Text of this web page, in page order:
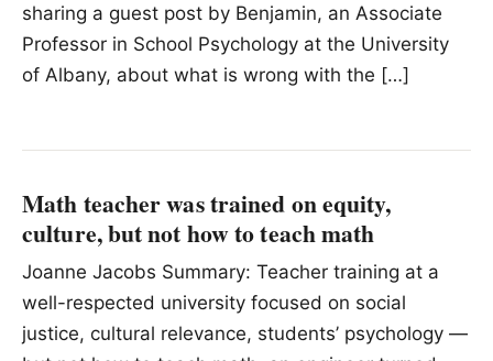
sharing a guest post by Benjamin, an Associate
Professor in School Psychology at the University
of Albany, about what is wrong with the […]
Math teacher was trained on equity,
culture, but not how to teach math
Joanne Jacobs Summary: Teacher training at a
well-respected university focused on social
justice, cultural relevance, students’ psychology —